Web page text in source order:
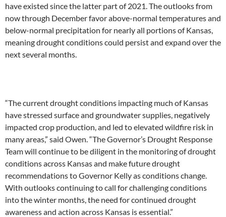
have existed since the latter part of 2021. The outlooks from
now through December favor above-normal temperatures and
below-normal precipitation for nearly all portions of Kansas,
meaning drought conditions could persist and expand over the
next several months.
“The current drought conditions impacting much of Kansas
have stressed surface and groundwater supplies, negatively
impacted crop production, and led to elevated wildfire risk in
many areas,” said Owen. “The Governor’s Drought Response
Team will continue to be diligent in the monitoring of drought
conditions across Kansas and make future drought
recommendations to Governor Kelly as conditions change.
With outlooks continuing to call for challenging conditions
into the winter months, the need for continued drought
awareness and action across Kansas is essential.”